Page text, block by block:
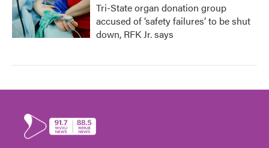
Tri-State organ donation group
accused of ‘safety failures’ to be shut
down, RFK Jr. says